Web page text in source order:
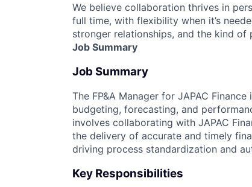
We believe collaboration thrives in
full time, with flexibility when it’s
stronger relationships, and the kind
Job Summary
Job Summary
The FP&A Manager for JAPAC
budgeting, forecasting, and
involves collaborating with JAPAC
the delivery of accurate and timely
driving process standardization and
Key Responsibilities